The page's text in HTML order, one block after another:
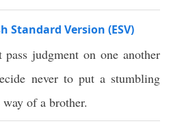
Standard Version (ESV)
judgment on one another
never to put a stumbling
of a brother.